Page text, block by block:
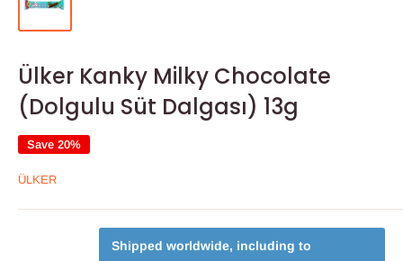
Ülker Kanky Milky Chocolate
(Dolgulu Süt Dalgası) 13g
Save 20%
ÜLKER
Shipped worldwide, including to